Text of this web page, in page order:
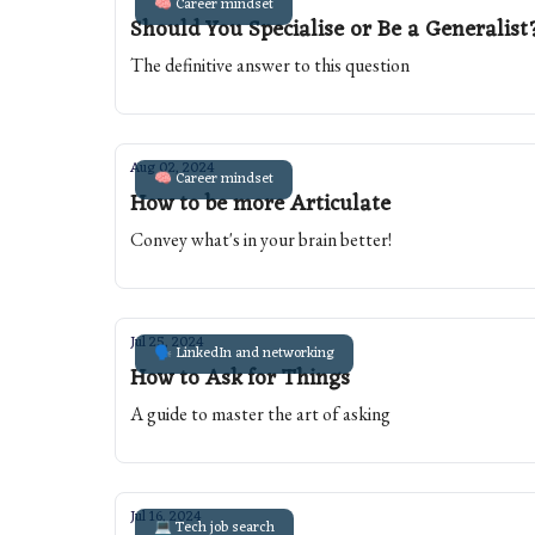
Should You Specialise or Be a
The definitive answer to this question
🧠 Career mindset
Aug 02, 2024
How to be more Articulate
Convey what's in your brain better!
🗣️ LinkedIn and networking
Jul 25, 2024
How to Ask for Things
A guide to master the art of asking
💻 Tech job search
Jul 16, 2024